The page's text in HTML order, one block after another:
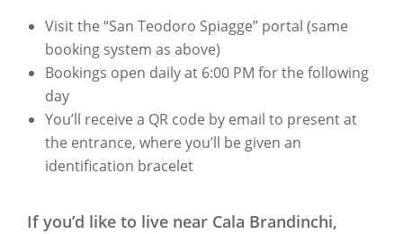
Visit the “San Teodoro Spiagge” portal (same
booking system as above)
Bookings open daily at 6:00 PM for the following
day
You’ll receive a QR code by email to present at
the entrance, where you’ll be given an
identification bracelet
If you’d like to live near Cala Brandinchi,